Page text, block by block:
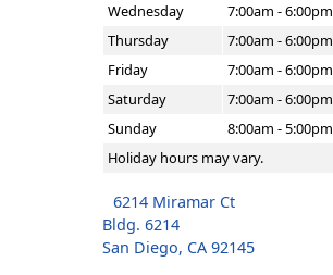
Wednesday
7:00am - 6:00pm
Thursday
7:00am - 6:00pm
Friday
7:00am - 6:00pm
Saturday
7:00am - 6:00pm
Sunday
8:00am - 5:00pm
Holiday hours may vary.
6214 Miramar Ct
Bldg. 6214
San Diego, CA 92145